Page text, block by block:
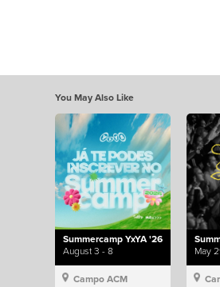
You May Also Like
Summercamp YxYA '26
August 3 - 8
Campo ACM
May
Campus